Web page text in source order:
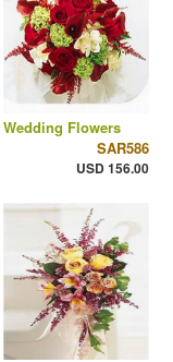
Wedding Flowers
SAR586
USD 156.00